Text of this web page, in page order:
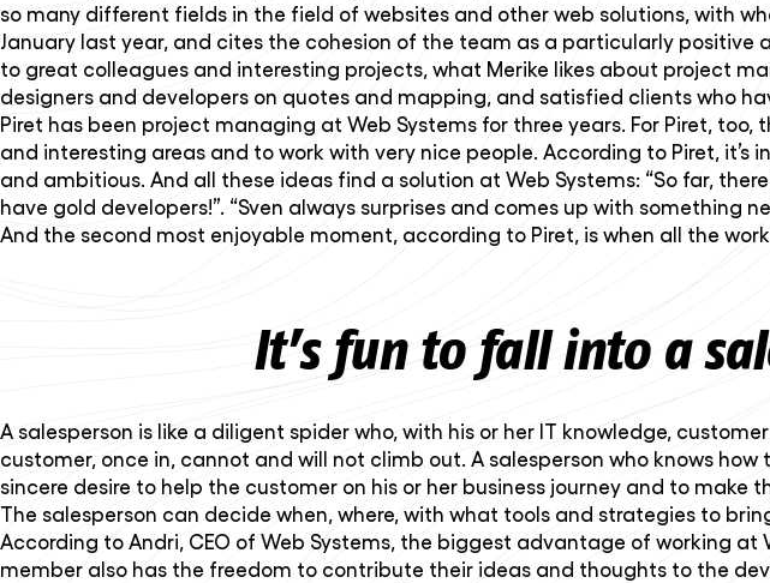
so many different fields in the field of websites and other web solutions, with
January last year, and cites the cohesion of the team as a particularly
to great colleagues and interesting projects, what Merike likes about project
designers and developers on quotes and mapping, and satisfied clients who
Piret has been project managing at Web Systems for three years. For Piret,
and interesting areas and to work with very nice people. According to Piret,
and ambitious. And all these ideas find a solution at Web Systems: “So far,
have gold developers!”. “Sven always surprises and comes up with
And the second most enjoyable moment, according to Piret, is when all the
It’s fun to fall into a
A salesperson is like a diligent spider who, with his or her IT knowledge,
customer, once in, cannot and will not climb out. A salesperson who knows
sincere desire to help the customer on his or her business journey and to
The salesperson can decide when, where, with what tools and strategies to
According to Andri, CEO of Web Systems, the biggest advantage of working
member also has the freedom to contribute their ideas and thoughts to the